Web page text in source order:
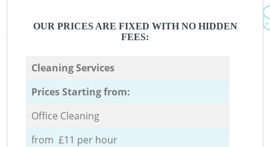
OUR PRICES ARE FIXED WITH NO HIDDEN
FEES:
Cleaning Services
Prices Starting from:
Office Cleaning
from £11 per hour